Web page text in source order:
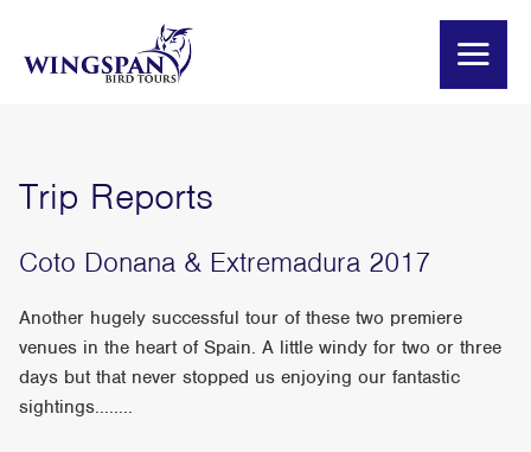
Trip Reports
Coto Donana & Extremadura 2017
Another hugely successful tour of these two premiere
venues in the heart of Spain. A little windy for two or three
days but that never stopped us enjoying our fantastic
sightings........